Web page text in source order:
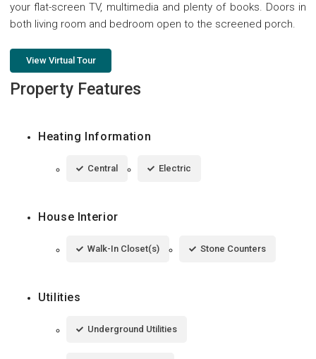
your flat-screen TV, multimedia and plenty of books. Doors in
both living room and bedroom open to the screened porch.
View Virtual Tour
Property Features
Heating Information
Central Electric
House Interior
Walk-In Closet(s) Stone Counters
Utilities
Underground Utilities